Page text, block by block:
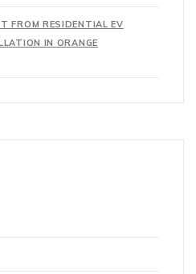
FROM RESIDENTIAL EV
IN ORANGE